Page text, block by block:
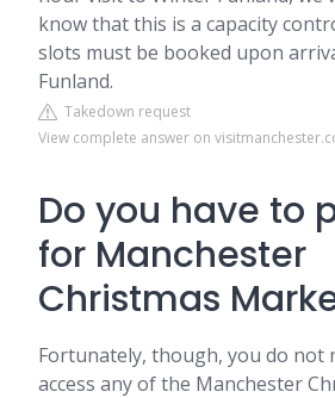
know that this is a capacity
slots must be booked upon
Funland.
Takedown request
View complete answer on
Do you have to
for Manchester
Christmas
Fortunately, though, you do not
access any of the Manchester